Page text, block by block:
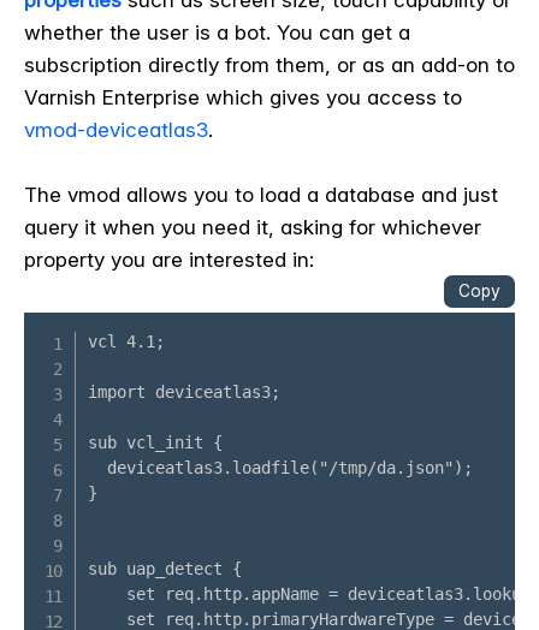
whether the user is a bot. You can get a
subscription directly from them, or as an add-on to
Varnish Enterprise which gives you access to
vmod-deviceatlas3.
The vmod allows you to load a database and just
query it when you need it, asking for whichever
property you are interested in: